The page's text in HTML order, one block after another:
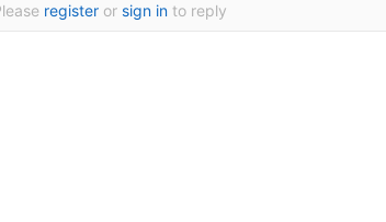
register or sign in to reply